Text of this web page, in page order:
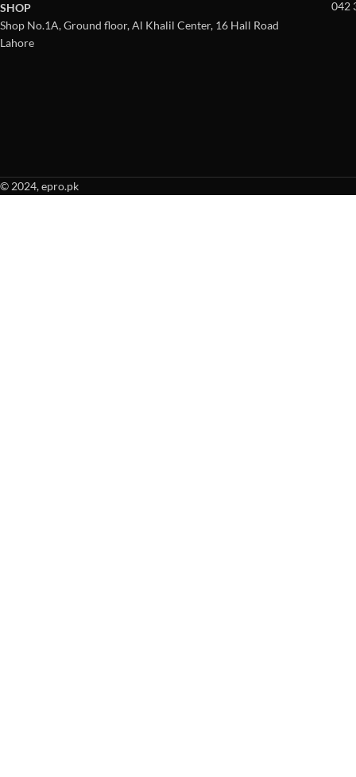
SHOP
Shop No.1A, Ground floor, Al Khalil Center, 16 Hall Road
Lahore
042
© 2024, epro.pk